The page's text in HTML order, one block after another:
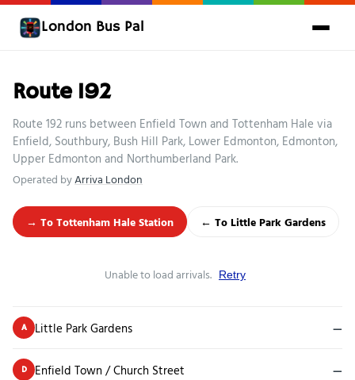
London Bus Pal
Route 192
Route 192 runs between Enfield Town and Tottenham Hale via
Enfield, Southbury, Bush Hill Park, Lower Edmonton, Edmonton,
Upper Edmonton and Northumberland Park.
Operated byArriva London
→ To Tottenham Hale Station ← To Little Park Gardens
Unable to load arrivals. Retry
A Little Park Gardens —
D Enfield Town / Church Street —